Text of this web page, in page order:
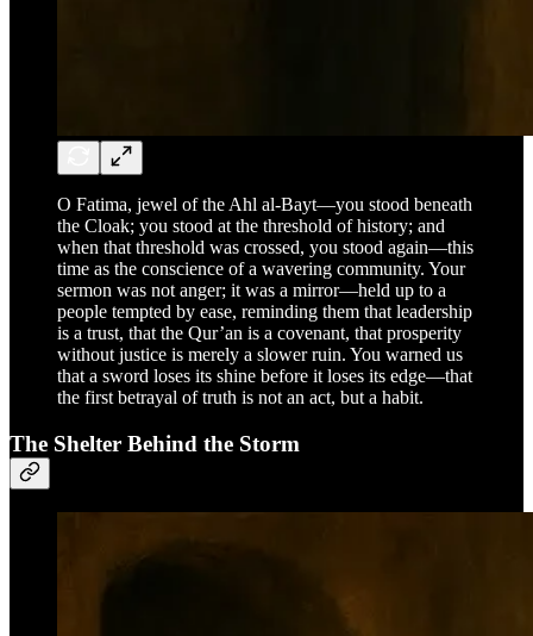
O Fatima, jewel of the Ahl al-Bayt—you stood beneath
the Cloak; you stood at the threshold of history; and
when that threshold was crossed, you stood again—this
time as the conscience of a wavering community. Your
sermon was not anger; it was a mirror—held up to a
people tempted by ease, reminding them that leadership
is a trust, that the Qur’an is a covenant, that prosperity
without justice is merely a slower ruin. You warned us
that a sword loses its shine before it loses its edge—that
the first betrayal of truth is not an act, but a habit.
The Shelter Behind the Storm